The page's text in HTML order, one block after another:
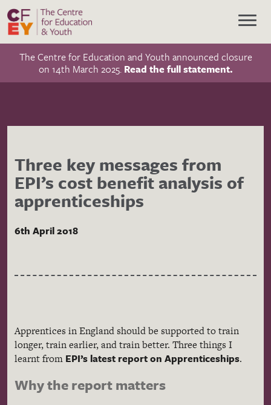
The Centre for Education and Youth announced closure
on 14th March 2025. Read the full statement.
Three key messages from
EPI’s cost benefit analysis of
apprenticeships
6th April 2018
Apprentices in England should be supported to train
longer, train earlier, and train better. Three things I
learnt from EPI’s latest report on Apprenticeships.
Why the report matters